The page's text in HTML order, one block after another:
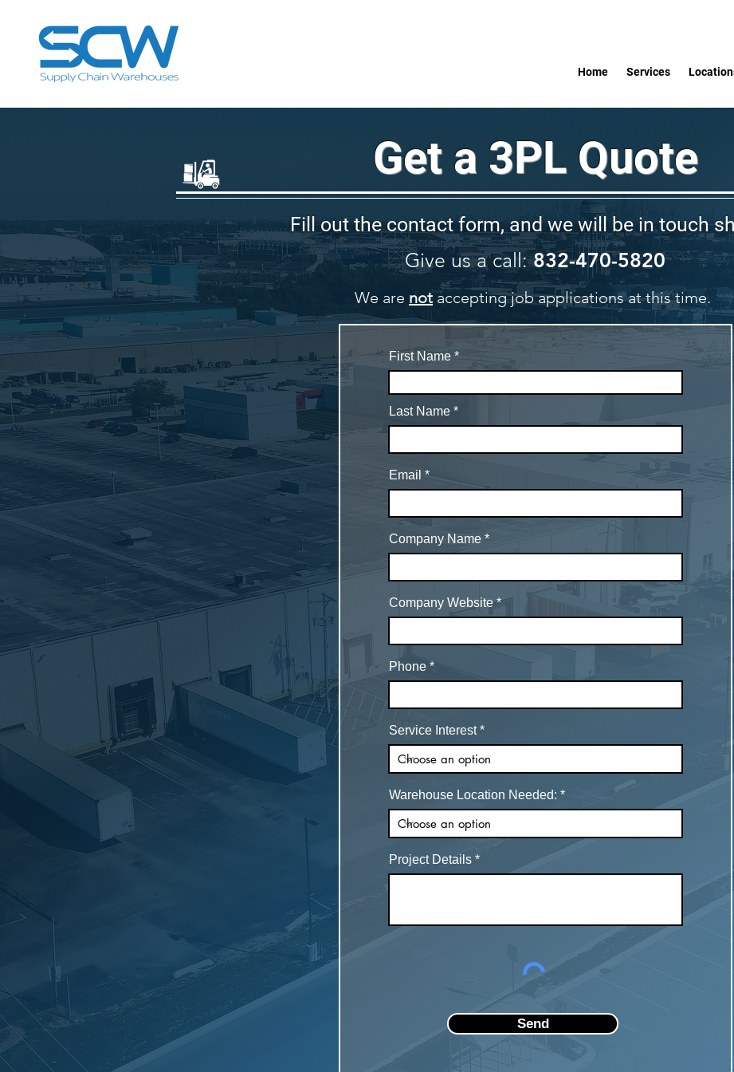
Home Services
Get a 3PL Quote
Fill out the contact form, and we will be in touch
Give us a call:832-470-5820
We are notaccepting job applications at this time.
First Name
Last Name
Email
Company Name
Company Website
Phone
Service Interest
Warehouse Location Needed:
Project Details
Send